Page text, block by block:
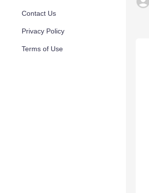
Contact Us
Privacy Policy
Terms of Use